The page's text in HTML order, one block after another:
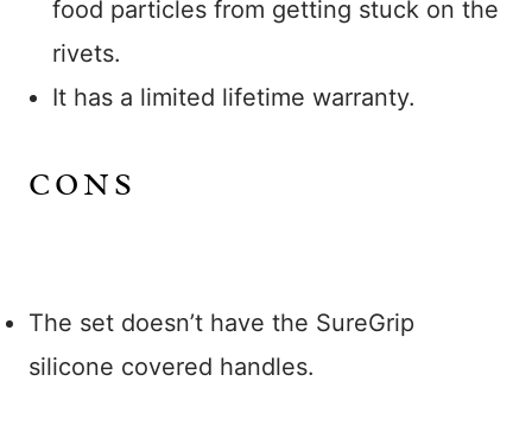
food particles from getting stuck on the
rivets.
It has a limited lifetime warranty.
CONS
The set doesn’t have the SureGrip
silicone covered handles.